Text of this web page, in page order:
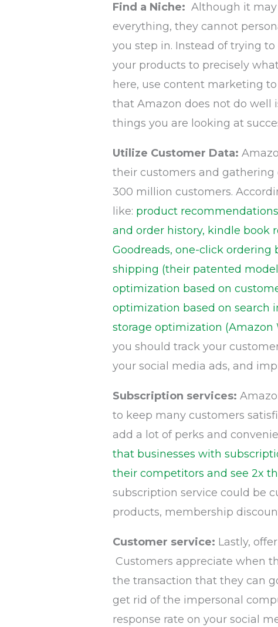
Find a Niche:Although it
everything, they cannot
you step in. Instead of trying
your products to precisely
here, use content marketing
that Amazon does not do well
things you are looking at
Utilize Customer Data:
their customers and
300 million customers.
like: product
and order history, kindle book
Goodreads, one-click ordering
shipping (their patented
optimization based on
optimization based on search
storage optimization (Amazon
you should track your
your social media ads, and
Subscription services:
to keep many customers
add a lot of perks and
that businesses with
their competitors and see 2x
subscription service could be
products, membership
Customer service: Lastly,
Customers appreciate when
the transaction that they can
get rid of the impersonal
response rate on your social